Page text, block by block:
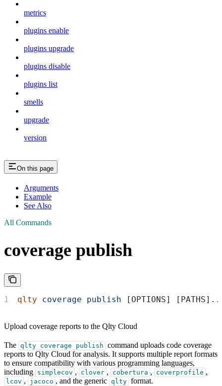
metrics
plugins enable
plugins upgrade
plugins disable
plugins list
smells
upgrade
version
On this page
Arguments
Example
See Also
All Commands
coverage publish
qlty coverage publish [OPTIONS]
Upload coverage reports to the Qlty Cloud
The qlty coverage publish command uploads code coverage
reports to Qlty Cloud for analysis. It supports multiple report formats
to ensure compatibility with various programming languages,
including simplecov , clover , cobertura , coverprofile ,
lcov , jacoco , and the generic qlty format.